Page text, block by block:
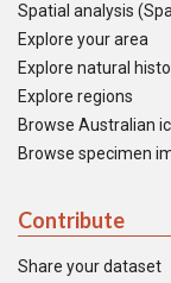
Spatial analysis
Explore your area
Explore natural
Explore regions
Browse Australian
Browse specimen
Contribute
Share your dataset